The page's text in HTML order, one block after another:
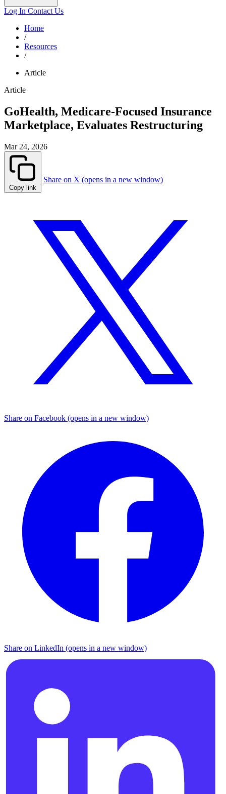
Log In Contact Us
Home
/
Resources
/
Article
Article
GoHealth, Medicare-Focused Insurance
Marketplace, Evaluates Restructuring
Mar 24, 2026
Copy link
Share on X (opens in a new window)
Share on Facebook (opens in a new window)
Share on LinkedIn (opens in a new window)